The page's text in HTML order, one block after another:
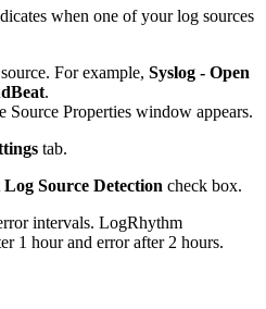
when one of your log sources
For example, Syslog - Open
.
Source Properties window appears.
tab.
Source Detection check box.
intervals. LogRhythm
1 hour and error after 2 hours.